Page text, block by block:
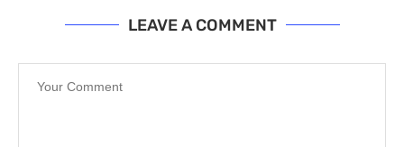
LEAVE A COMMENT